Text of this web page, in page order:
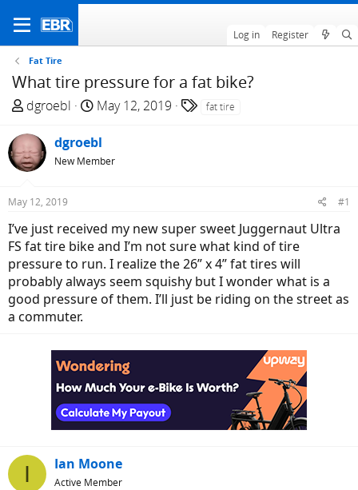
Log in Register
Fat Tire
What tire pressure for a fat bike?
T
r
e
a
t
a
r
t
e
r
dgroebl
S
a
r
t
e
May 12, 2019 fat tire
dgroebl
New Member
May 12, 2019 #1
I’ve just received my new super sweet Juggernaut Ultra
FS fat tire bike and I’m not sure what kind of tire
pressure to run. I realize the 26” x 4” fat tires will
probably always seem squishy but I wonder what is a
good pressure of them. I’ll just be riding on the street as
a commuter.
I Ian Moone
Active Member